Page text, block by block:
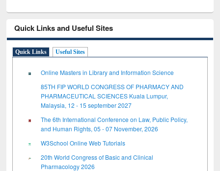
Quick Links and Useful Sites
Quick Links Useful Sites
Online Masters in Library and Information Science
85TH FIP WORLD CONGRESS OF PHARMACY AND
PHARMACEUTICAL SCIENCES Kuala Lumpur,
Malaysia, 12 - 15 september 2027
The 6th International Conference on Law, Public Policy,
and Human Rights, 05 - 07 November, 2026
W3School Online Web Tutorials
20th World Congress of Basic and Clinical
Pharmacology 2026